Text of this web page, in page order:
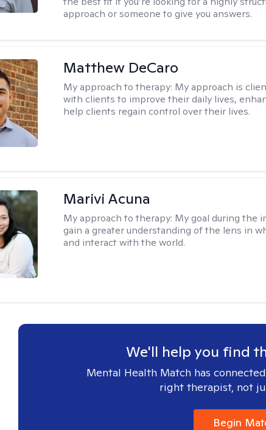
approach or someone to give you answers.
Matthew DeCaro
My approach to therapy: My approach is
with clients to improve their daily lives,
help clients regain control over their lives.
Marivi Acuna
My approach to therapy: My goal during the
gain a greater understanding of the lens in
and interact with the world.
We'll help you find
Mental Health Match has
right therapist, not
Begin